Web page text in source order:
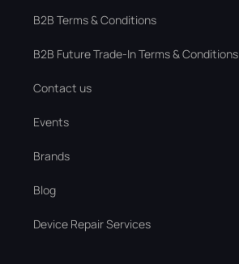
B2B Terms & Conditions
B2B Future Trade-In Terms & Conditions
Contact us
Events
Brands
Blog
Device Repair Services